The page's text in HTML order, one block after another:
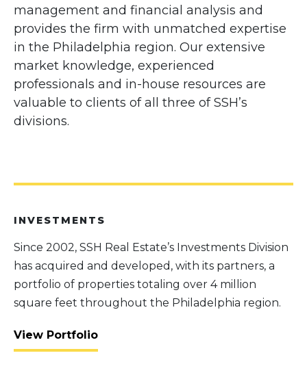
management and financial analysis and
provides the firm with unmatched expertise
in the Philadelphia region. Our extensive
market knowledge, experienced
professionals and in-house resources are
valuable to clients of all three of SSH’s
divisions.
INVESTMENTS
Since 2002, SSH Real Estate’s Investments Division
has acquired and developed, with its partners, a
portfolio of properties totaling over 4 million
square feet throughout the Philadelphia region.
View Portfolio